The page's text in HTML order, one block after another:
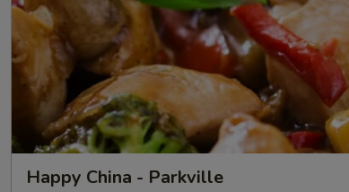
Happy China - Parkville